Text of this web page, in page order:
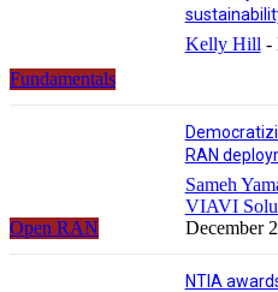
Fundamentals
Kelly Hill -
Open RAN
RAN
Sameh
VIAVI
December
NTIA